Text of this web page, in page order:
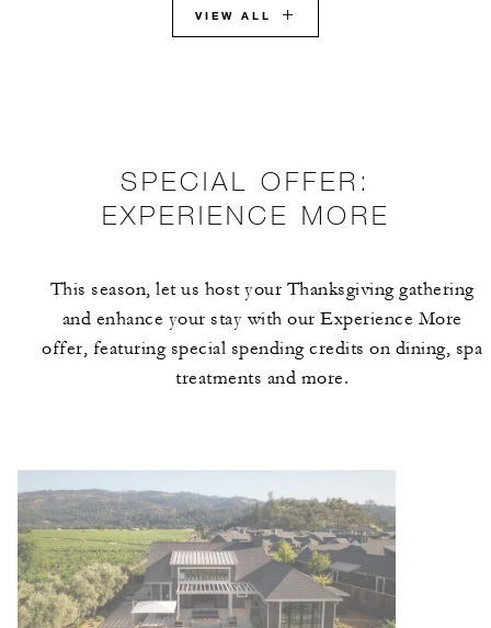
VIEW ALL
SPECIAL OFFER:
EXPERIENCE MORE
This season, let us host your Thanksgiving gathering
and enhance your stay with our Experience More
offer, featuring special spending credits on dining, spa
treatments and more.